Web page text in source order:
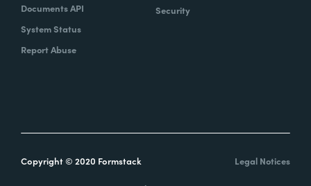
Documents API
System Status
Report Abuse
Security
Copyright © 2020 Formstack Legal Notices